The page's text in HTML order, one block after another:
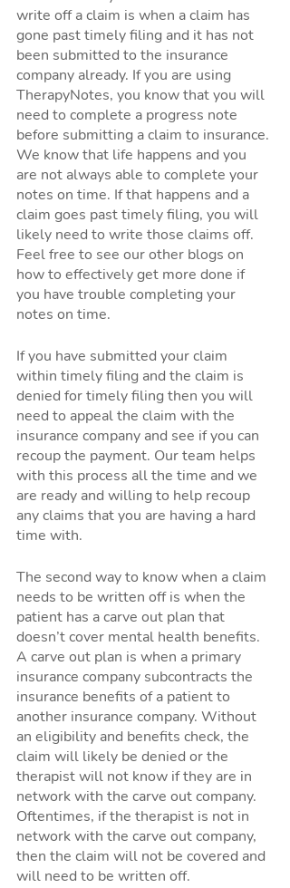
write off a claim is when a claim has
gone past timely filing and it has not
been submitted to the insurance
company already. If you are using
TherapyNotes, you know that you will
need to complete a progress note
before submitting a claim to insurance.
We know that life happens and you
are not always able to complete your
notes on time. If that happens and a
claim goes past timely filing, you will
likely need to write those claims off.
Feel free to see our other blogs on
how to effectively get more done if
you have trouble completing your
notes on time.
If you have submitted your claim
within timely filing and the claim is
denied for timely filing then you will
need to appeal the claim with the
insurance company and see if you can
recoup the payment. Our team helps
with this process all the time and we
are ready and willing to help recoup
any claims that you are having a hard
time with.
The second way to know when a claim
needs to be written off is when the
patient has a carve out plan that
doesn’t cover mental health benefits.
A carve out plan is when a primary
insurance company subcontracts the
insurance benefits of a patient to
another insurance company. Without
an eligibility and benefits check, the
claim will likely be denied or the
therapist will not know if they are in
network with the carve out company.
Oftentimes, if the therapist is not in
network with the carve out company,
then the claim will not be covered and
will need to be written off.